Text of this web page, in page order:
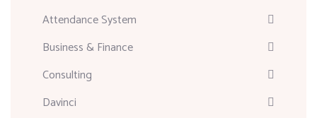
Attendance System
Business & Finance
Consulting
Davinci